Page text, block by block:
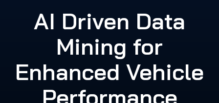
AI Driven Data
Mining for
Enhanced Vehicle
Performance